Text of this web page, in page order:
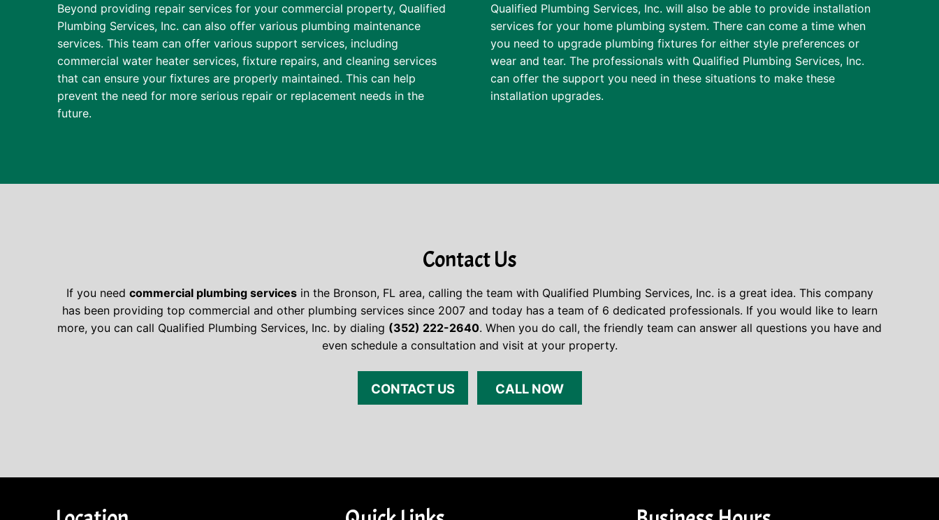
Beyond providing repair services for your commercial property, Qualified
Plumbing Services, Inc. can also offer various plumbing maintenance
services. This team can offer various support services, including
commercial water heater services, fixture repairs, and cleaning services
that can ensure your fixtures are properly maintained. This can help
prevent the need for more serious repair or replacement needs in the
future.
Qualified Plumbing Services, Inc. will also be able to provide installation
services for your home plumbing system. There can come a time when
you need to upgrade plumbing fixtures for either style preferences or
wear and tear. The professionals with Qualified Plumbing Services, Inc.
can offer the support you need in these situations to make these
installation upgrades.
Contact Us
If you need commercial plumbing servicesin the Bronson, FL area, calling the team with Qualified Plumbing Services, Inc. is a great idea. This company
has been providing top commercial and other plumbing services since 2007 and today has a team of 6 dedicated professionals. If you would like to learn
more, you can call Qualified Plumbing Services, Inc. by dialing (352) 222-2640. When you do call, the friendly team can answer all questions you have and
even schedule a consultation and visit at your property.
CONTACT US CALL NOW